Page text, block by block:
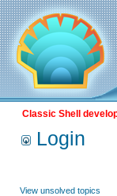
Classic Shell
Login
View unsolved topics